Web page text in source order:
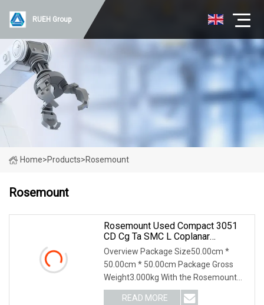
RUEH Group
Home>Products>Rosemount
Rosemount
Rosemount Used Compact 3051
CD Cg Ta SMC L Coplanar
Differential 4
Overview Package Size50.00cm *
50.00cm * 50.00cm Package Gross
Weight3.000kg With the Rosemount
3051 Pressure Transmitte
READ MORE